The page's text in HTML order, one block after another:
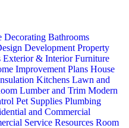
Decorating Bathrooms
Development Property
Exterior & InteriorFurniture
Improvement Plans House
Kitchens Lawn and
Lumber and Trim Modern
Pet Supplies Plumbing
and Commercial
Service Resources Room